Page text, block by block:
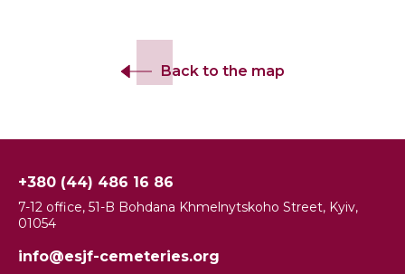
Back to the map
+380 (44) 486 16 86
7-12 office, 51-B Bohdana Khmelnytskoho Street, Kyiv,
01054
info@esjf-cemeteries.org